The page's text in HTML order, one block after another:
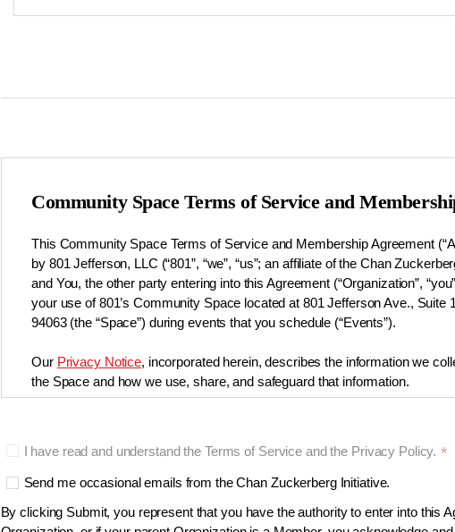
Community Space Terms of Service and
This Community Space Terms of Service and Membership Agreement
by 801 Jefferson, LLC (“801”, “we”, “us”; an affiliate of the Chan
and You, the other party entering into this Agreement (“Organization”,
your use of 801’s Community Space located at 801 Jefferson Ave., Suite
94063 (the “Space”) during events that you schedule (“Events”).
Our Privacy Notice, incorporated herein, describes the information we
the Space and how we use, share, and safeguard that information.
Only approved organizations (“Members”) can seek to reserve the
membership can be found in ourMembership and Event Guidelines
I have read and understand the Terms of Service and the Privacy Policy. *
Send me occasional emails from the Chan Zuckerberg Initiative.
By clicking Submit, you represent that you have the authority to enter into this